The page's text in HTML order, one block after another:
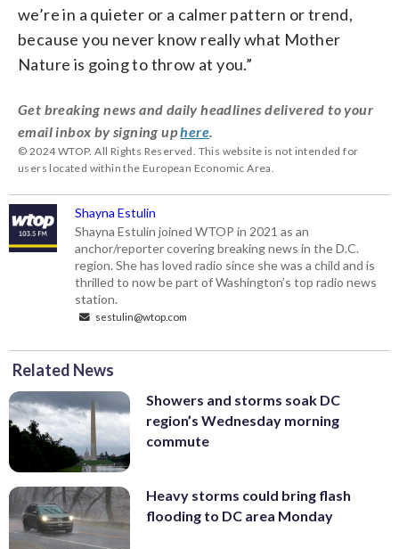
we’re in a quieter or a calmer pattern or trend,
because you never know really what Mother
Nature is going to throw at you.”
Get breaking news and daily headlines delivered to your
email inbox by signing uphere.
© 2024 WTOP. All Rights Reserved. This website is not intended for
users located within the European Economic Area.
Shayna Estulin
Shayna Estulin joined WTOP in 2021 as an
anchor/reporter covering breaking news in the D.C.
region. She has loved radio since she was a child and is
thrilled to now be part of Washington’s top radio news
station.
sestulin@wtop.com
Related News
Showers and storms soak DC
region’s Wednesday morning
commute
Heavy storms could bring flash
flooding to DC area Monday